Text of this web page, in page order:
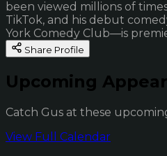
been viewed millions of
TikTok, and his debut
York Comedy Club—is
Share Profile
Upcoming
Catch Gus at these
View Full Calendar